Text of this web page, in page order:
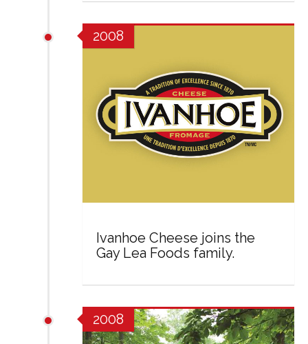
2008
Ivanhoe Cheese joins the
Gay Lea Foods family.
2008